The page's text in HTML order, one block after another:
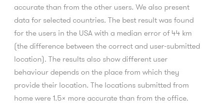
accurate than from the other users. We also present
data for selected countries. The best result was found
for the users in the USA with a median error of 44 km
(the difference between the correct and user-submitted
location). The results also show different user
behaviour depends on the place from which they
provide their location. The locations submitted from
home were 1.5× more accurate than from the office.